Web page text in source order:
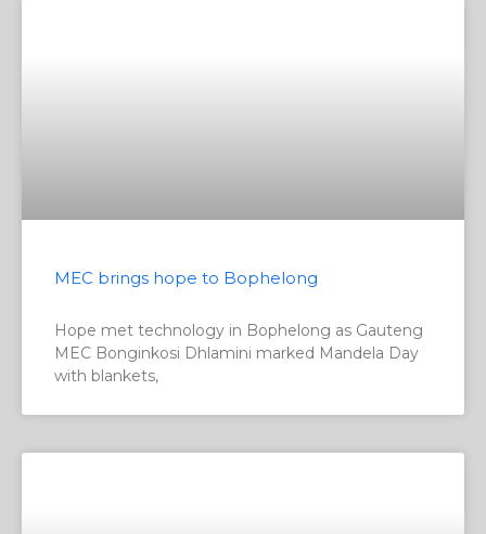
MEC brings hope to Bophelong
Hope met technology in Bophelong as Gauteng
MEC Bonginkosi Dhlamini marked Mandela Day
with blankets,